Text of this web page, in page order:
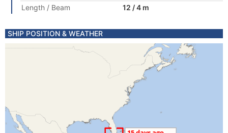
Length / Beam
12 / 4 m
SHIP POSITION & WEATHER